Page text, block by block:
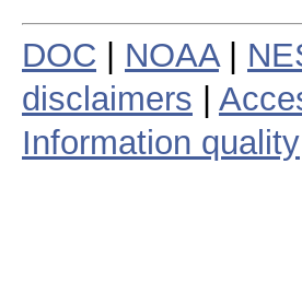
DOC NOAA|
disclaimers
Information quality